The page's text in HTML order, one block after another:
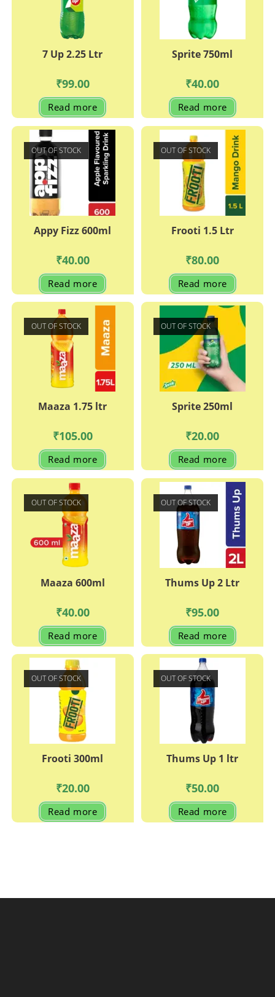
7 Up 2.25 Ltr
₹99.00
Read more
Sprite 750ml
₹40.00
Read more
OUT OF STOCK
Appy Fizz 600ml
₹40.00
Read more
OUT OF STOCK
Frooti 1.5 Ltr
₹80.00
Read more
OUT OF STOCK
Maaza 1.75 ltr
₹105.00
Read more
OUT OF STOCK
Sprite 250ml
₹20.00
Read more
OUT OF STOCK
Maaza 600ml
₹40.00
Read more
OUT OF STOCK
Thums Up 2 Ltr
₹95.00
Read more
OUT OF STOCK
Frooti 300ml
₹20.00
Read more
OUT OF STOCK
Thums Up 1 ltr
₹50.00
Read more